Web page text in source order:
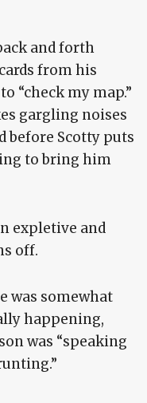
and forth
from his
“check my map.”
gargling noises
before Scotty puts
to bring him
expletive and
off.
was somewhat
happening,
was “speaking